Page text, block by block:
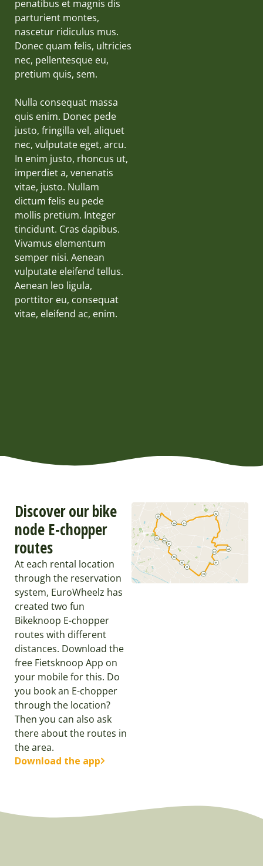
penatibus et magnis dis
parturient montes,
nascetur ridiculus mus.
Donec quam felis, ultricies
nec, pellentesque eu,
pretium quis, sem.
Nulla consequat massa
quis enim. Donec pede
justo, fringilla vel, aliquet
nec, vulputate eget, arcu.
In enim justo, rhoncus ut,
imperdiet a, venenatis
vitae, justo. Nullam
dictum felis eu pede
mollis pretium. Integer
tincidunt. Cras dapibus.
Vivamus elementum
semper nisi. Aenean
vulputate eleifend tellus.
Aenean leo ligula,
porttitor eu, consequat
vitae, eleifend ac, enim.
Discover our bike
node E-chopper
routes
At each rental location
through the reservation
system, EuroWheelz has
created two fun
Bikeknoop E-chopper
routes with different
distances. Download the
free Fietsknoop App on
your mobile for this. Do
you book an E-chopper
through the location?
Then you can also ask
there about the routes in
the area.
Download the app